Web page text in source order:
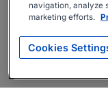
navigation, analyze
marketing efforts.
Cookies